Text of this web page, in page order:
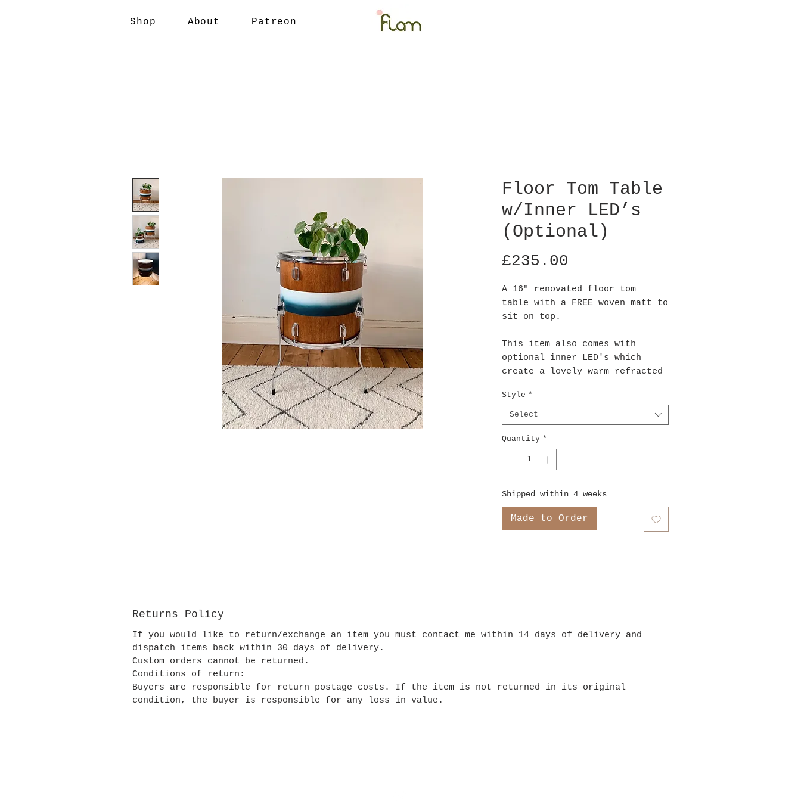
Shop About Patreon
Floor Tom Table
w/Inner LED’s
(Optional)
£235.00
A 16" renovated floor tom
table with a FREE woven matt to
sit on top.
This item also comes with
optional inner LED's which
create a lovely warm refracted
LED's take 3xAA batteries,
batteries not included.
Style *
Select
Quantity *
Shipped within 4 weeks
Made to Order
Returns Policy
If you would like to return/exchange an item you must contact me within 14 days of delivery and
dispatch items back within 30 days of delivery.
Custom orders cannot be returned.
Conditions of return:
Buyers are responsible for return postage costs. If the item is not returned in its original
condition, the buyer is responsible for any loss in value.